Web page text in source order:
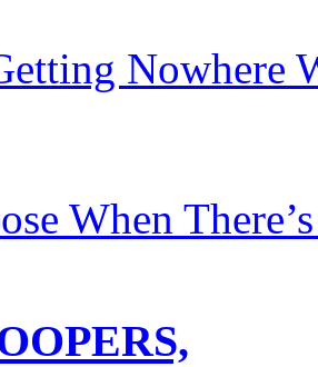
Nowhere
When